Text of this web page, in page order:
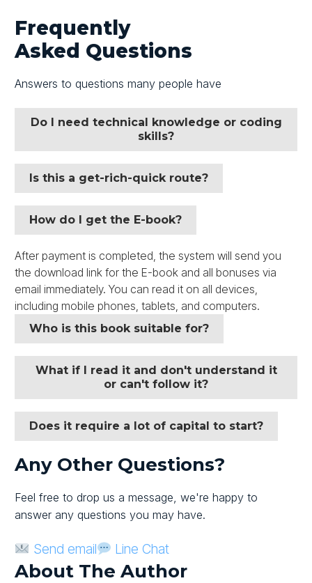
Frequently
Asked Questions
Answers to questions many people have
Do I need technical knowledge or coding
skills?
Is this a get-rich-quick route?
How do I get the E-book?
After payment is completed, the system will send you
the download link for the E-book and all bonuses via
email immediately. You can read it on all devices,
including mobile phones, tablets, and computers.
Who is this book suitable for?
What if I read it and don't understand it
or can't follow it?
Does it require a lot of capital to start?
Any Other Questions?
Feel free to drop us a message, we're happy to
answer any questions you may have.
Send email Line Chat
About The Author